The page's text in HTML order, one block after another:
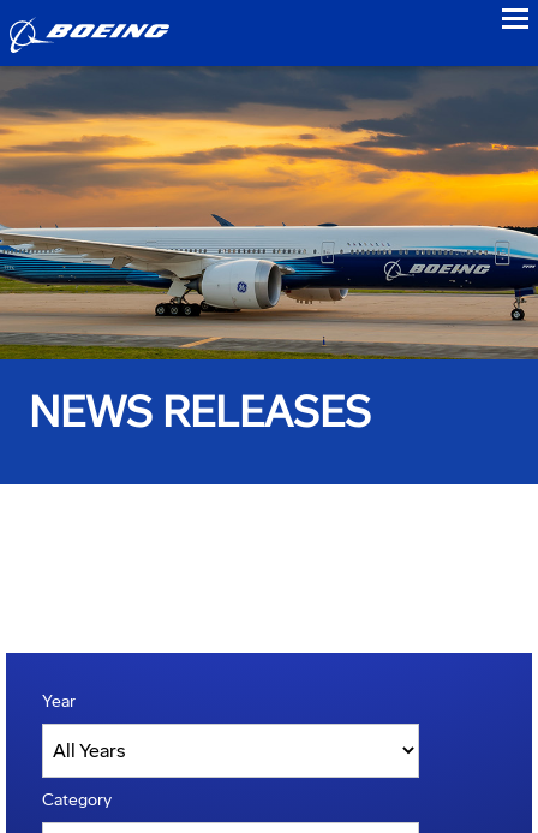
NEWS RELEASES
Year
Category